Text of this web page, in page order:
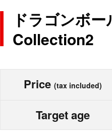
ドラゴンボ
Collection2
Price (tax included)
Target age